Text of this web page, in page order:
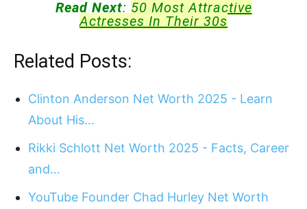
Read Next: 50 Most Attractive
Actresses In Their 30s
Related Posts:
Clinton Anderson Net Worth 2025 - Learn
About His…
Rikki Schlott Net Worth 2025 - Facts, Career
and…
YouTube Founder Chad Hurley Net Worth